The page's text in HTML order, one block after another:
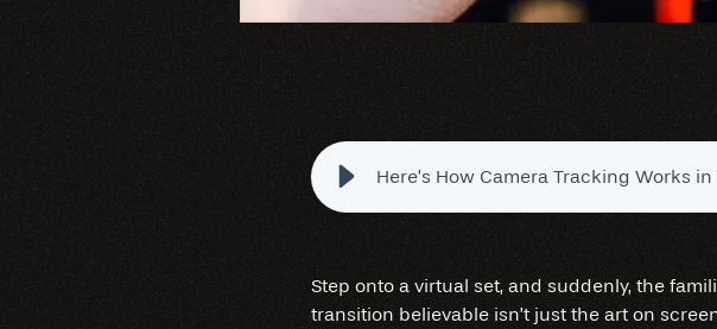
Here’s How Camera Tracking Works
Step onto a virtual set, and suddenly, the
transition believable isn’t just the art on